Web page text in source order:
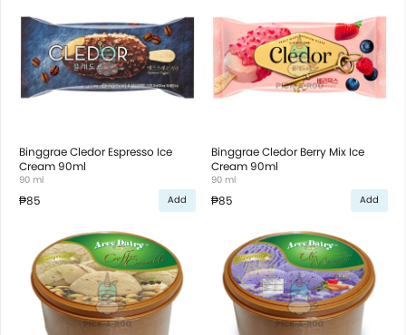
Binggrae Cledor Espresso Ice
Cream 90ml
90 ml
₱85 Add
Binggrae Cledor Berry Mix Ice
Cream 90ml
90 ml
₱85 Add